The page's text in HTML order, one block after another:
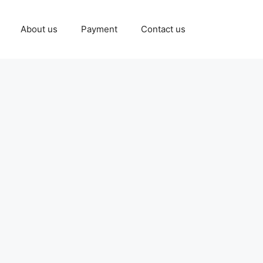
About us Payment Contact us